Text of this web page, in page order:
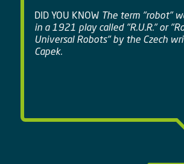
DID YOU KNOWThe term "robot"
in a 1921 play called "R.U.R." or
Universal Robots" by the Czech
Capek.